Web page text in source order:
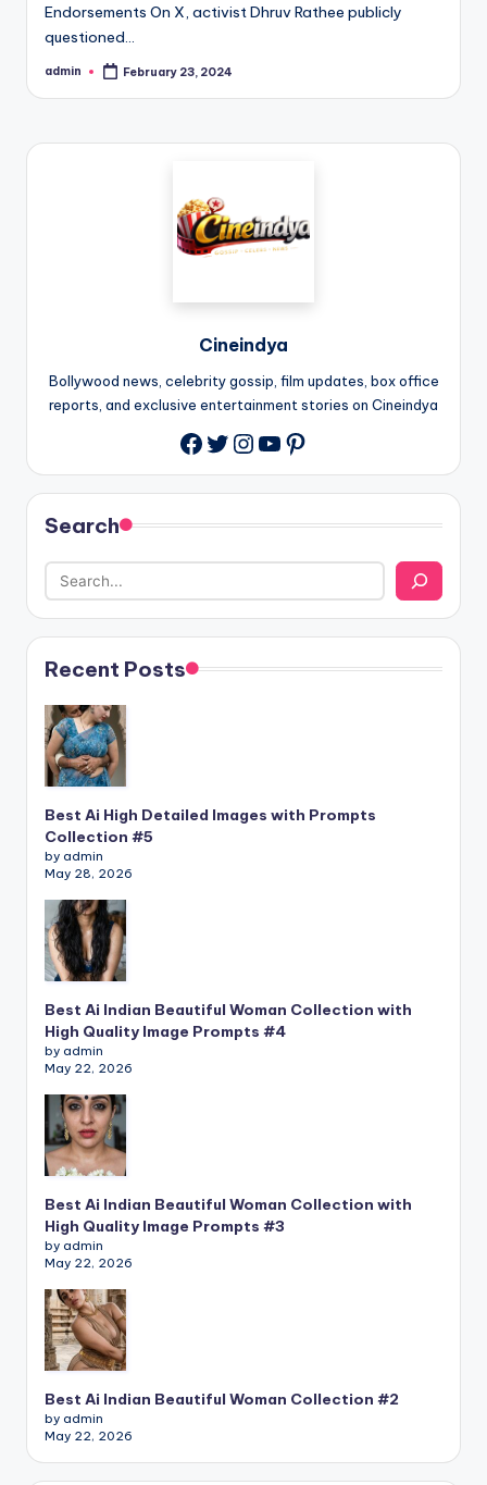
Endorsements On X, activist Dhruv Rathee publicly
questioned…
admin February 23, 2024
Cineindya
Bollywood news, celebrity gossip, film updates, box office
reports, and exclusive entertainment stories on Cineindya
Twitter
Instagram
YouTube
Pinterest
Search
Recent Posts
Best Ai High Detailed Images with Prompts
Collection #5
by admin
May 28, 2026
Best Ai Indian Beautiful Woman Collection with
High Quality Image Prompts #4
by admin
May 22, 2026
Best Ai Indian Beautiful Woman Collection with
High Quality Image Prompts #3
by admin
May 22, 2026
Best Ai Indian Beautiful Woman Collection #2
by admin
May 22, 2026